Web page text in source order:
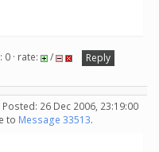
0 · rate: /
Reply
Posted: 26 Dec 2006, 23:19:00
to Message 33513.